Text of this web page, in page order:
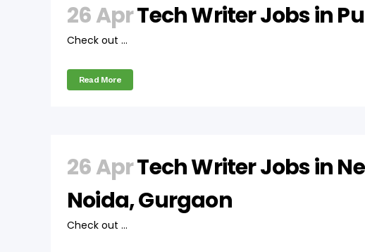
26 AprTech Writer Jobs in
Check out ...
Read More
26 AprTech Writer Jobs in
Noida, Gurgaon
Check out ...